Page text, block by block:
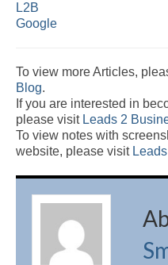
L2B
Google
To view more Articles,
Blog.
If you are interested in
please visit Leads 2
To view notes with
website, please visit